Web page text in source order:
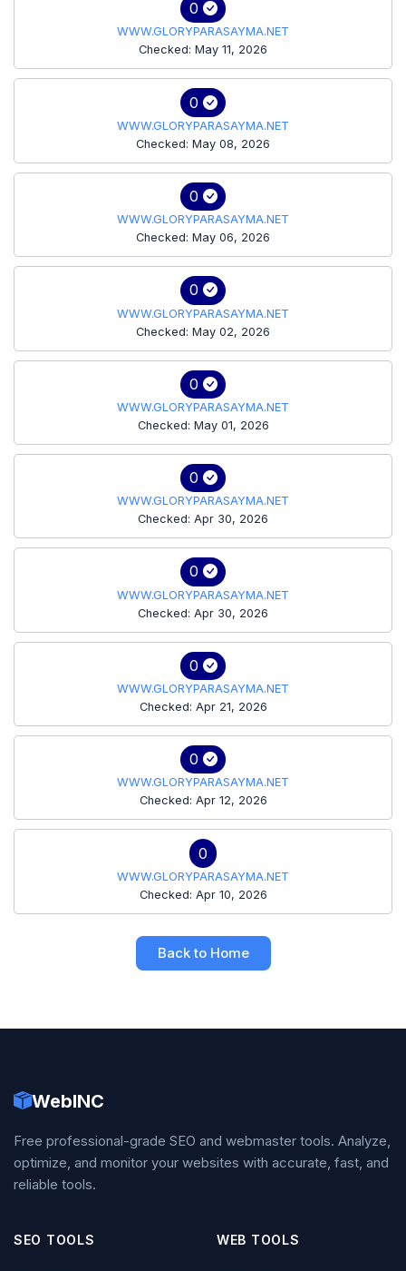
0
WWW.GLORYPARASAYMA.NET
Checked: May 11, 2026
0
WWW.GLORYPARASAYMA.NET
Checked: May 08, 2026
0
WWW.GLORYPARASAYMA.NET
Checked: May 06, 2026
0
WWW.GLORYPARASAYMA.NET
Checked: May 02, 2026
0
WWW.GLORYPARASAYMA.NET
Checked: May 01, 2026
0
WWW.GLORYPARASAYMA.NET
Checked: Apr 30, 2026
0
WWW.GLORYPARASAYMA.NET
Checked: Apr 30, 2026
0
WWW.GLORYPARASAYMA.NET
Checked: Apr 21, 2026
0
WWW.GLORYPARASAYMA.NET
Checked: Apr 12, 2026
0
WWW.GLORYPARASAYMA.NET
Checked: Apr 10, 2026
Back to Home
WebINC
Free professional-grade SEO and webmaster tools. Analyze,
optimize, and monitor your websites with accurate, fast, and
reliable tools.
SEO TOOLS WEB TOOLS